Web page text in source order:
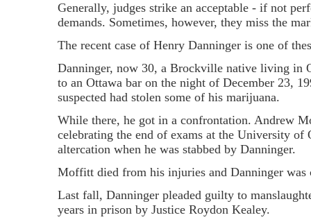
Generally, judges strike an acceptable - if not
demands. Sometimes, however, they miss the
The recent case of Henry Danninger is one of
Danninger, now 30, a Brockville native living in
to an Ottawa bar on the night of December 23,
suspected had stolen some of his marijuana.
While there, he got in a confrontation. Andrew
celebrating the end of exams at the University
altercation when he was stabbed by Danninger.
Moffitt died from his injuries and Danninger was
Last fall, Danninger pleaded guilty to
years in prison by Justice Roydon Kealey.